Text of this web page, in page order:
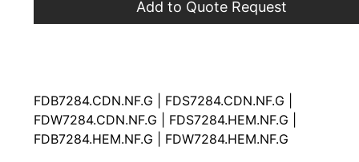
Add to Quote Request
FDB7284.CDN.NF.G | FDS7284.CDN.NF.G |
FDW7284.CDN.NF.G | FDS7284.HEM.NF.G |
FDB7284.HEM.NF.G | FDW7284.HEM.NF.G